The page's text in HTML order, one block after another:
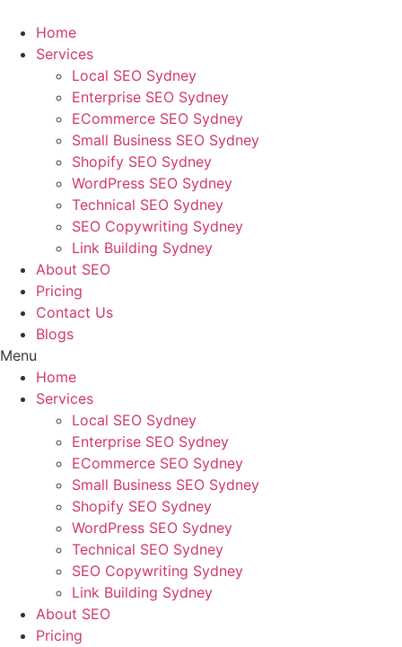
content
Home
Services
Local SEO Sydney
Enterprise SEO Sydney
ECommerce SEO Sydney
Small Business SEO Sydney
Shopify SEO Sydney
WordPress SEO Sydney
Technical SEO Sydney
SEO Copywriting Sydney
Link Building Sydney
About SEO
Pricing
Contact Us
Blogs
Menu
Home
Services
Local SEO Sydney
Enterprise SEO Sydney
ECommerce SEO Sydney
Small Business SEO Sydney
Shopify SEO Sydney
WordPress SEO Sydney
Technical SEO Sydney
SEO Copywriting Sydney
Link Building Sydney
About SEO
Pricing